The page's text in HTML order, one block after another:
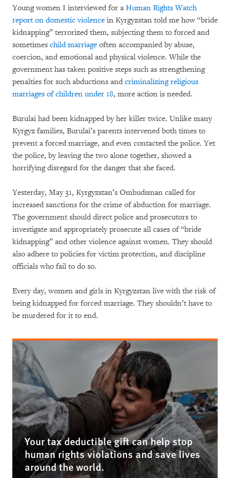
Young women I interviewed for a Human Rights Watch
report on domestic violence in Kyrgyzstan told me how “bride
kidnapping” terrorized them, subjecting them to forced and
sometimes child marriage often accompanied by abuse,
coercion, and emotional and physical violence. While the
government has taken positive steps such as strengthening
penalties for such abductions and criminalizing religious
marriages of children under 18, more action is needed.
Burulai had been kidnapped by her killer twice. Unlike many
Kyrgyz families, Burulai’s parents intervened both times to
prevent a forced marriage, and even contacted the police. Yet
the police, by leaving the two alone together, showed a
horrifying disregard for the danger that she faced.
Yesterday, May 31, Kyrgyzstan’s Ombudsman called for
increased sanctions for the crime of abduction for marriage.
The government should direct police and prosecutors to
investigate and appropriately prosecute all cases of “bride
kidnapping” and other violence against women. They should
also adhere to policies for victim protection, and discipline
officials who fail to do so.
Every day, women and girls in Kyrgyzstan live with the risk of
being kidnapped for forced marriage. They shouldn’t have to
be murdered for it to end.
Your tax deductible gift can help stop
human rights violations and save lives
around the world.